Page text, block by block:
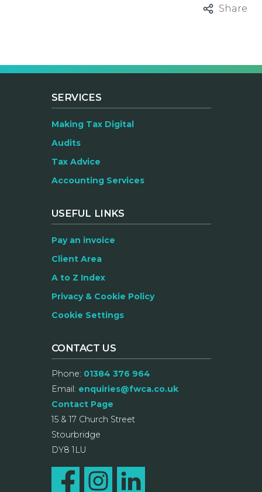
Share
SERVICES
Making Tax Digital
Audits
Tax Advice
Accounting Services
USEFUL LINKS
Pay an invoice
Client Area
A to Z Index
Privacy & Cookie Policy
Cookie Settings
CONTACT US
Phone: 01384 376 964
Email: enquiries@fwca.co.uk
Contact Page
15 & 17 Church Street
Stourbridge
DY8 1LU